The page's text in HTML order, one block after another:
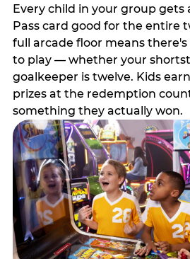
Every child in your group gets
Pass card good for the entire
full arcade floor means
to play — whether your
goalkeeper is twelve. Kids
prizes at the redemption
something they actually won.